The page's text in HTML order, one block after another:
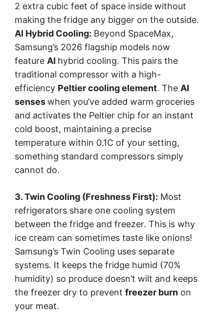
2 extra cubic feet of space inside without
making the fridge any bigger on the outside.
AI Hybrid Cooling: Beyond SpaceMax,
Samsung’s 2026 flagship models now
feature AI hybrid cooling. This pairs the
traditional compressor with a high-
efficiency Peltier cooling element. The AI
senseswhen you’ve added warm groceries
and activates the Peltier chip for an instant
cold boost, maintaining a precise
temperature within 0.1C of your setting,
something standard compressors simply
cannot do.
3. Twin Cooling (Freshness First): Most
refrigerators share one cooling system
between the fridge and freezer. This is why
ice cream can sometimes taste like onions!
Samsung’s Twin Cooling uses separate
systems. It keeps the fridge humid (70%
humidity) so produce doesn’t wilt and keeps
the freezer dry to prevent freezer burn on
your meat.